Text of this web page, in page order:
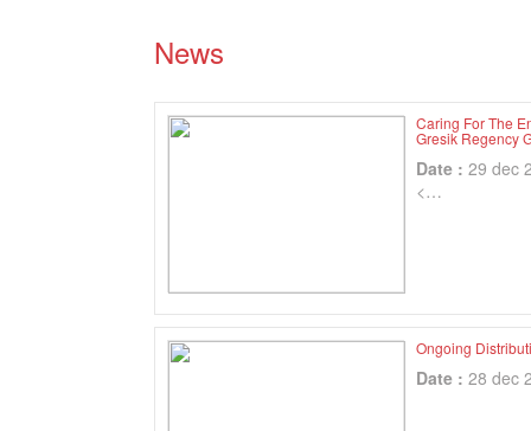
News
Caring For The
Gresik Regency
Date : 29 dec
<…
Ongoing
Date : 28 dec